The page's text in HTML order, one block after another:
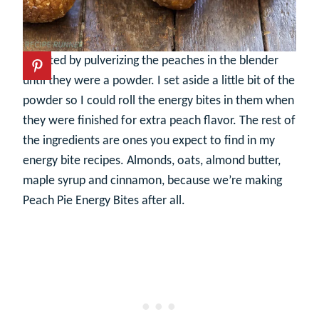
I started by pulverizing the peaches in the blender
until they were a powder. I set aside a little bit of the
powder so I could roll the energy bites in them when
they were finished for extra peach flavor. The rest of
the ingredients are ones you expect to find in my
energy bite recipes. Almonds, oats, almond butter,
maple syrup and cinnamon, because we’re making
Peach Pie Energy Bites after all.